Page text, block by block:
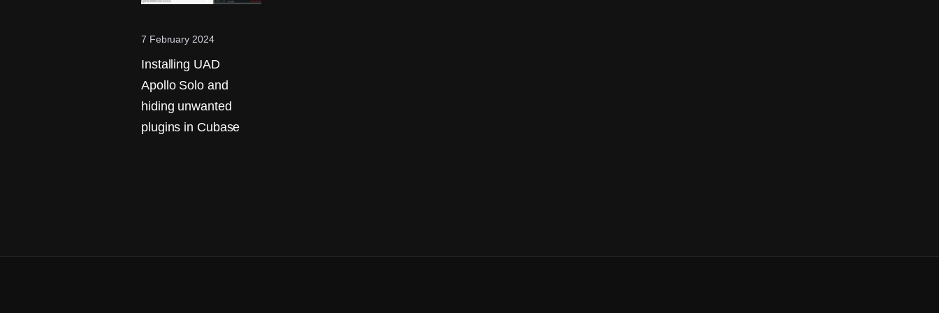
7 February 2024
Installing UAD
Apollo Solo and
hiding unwanted
plugins in Cubase